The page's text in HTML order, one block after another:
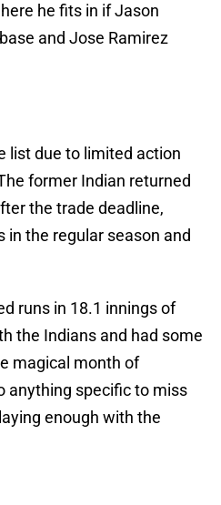
he fits in if Jason
and Jose Ramirez
list due to limited action
former Indian returned
the trade deadline,
in the regular season and
runs in 18.1 innings of
the Indians and had some
magical month of
anything specific to miss
enough with the